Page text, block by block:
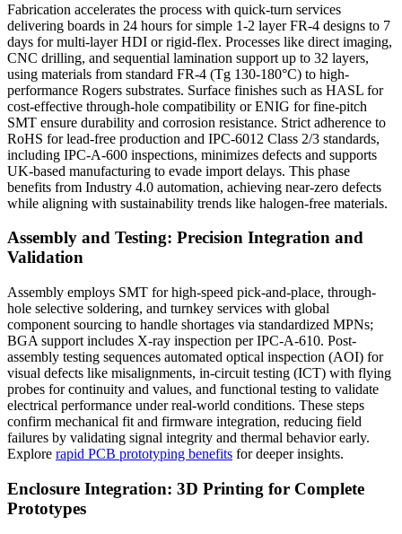
Fabrication accelerates the process with quick-turn services
delivering boards in 24 hours for simple 1-2 layer FR-4 designs to 7
days for multi-layer HDI or rigid-flex. Processes like direct imaging,
CNC drilling, and sequential lamination support up to 32 layers,
using materials from standard FR-4 (Tg 130-180°C) to high-
performance Rogers substrates. Surface finishes such as HASL for
cost-effective through-hole compatibility or ENIG for fine-pitch
SMT ensure durability and corrosion resistance. Strict adherence to
RoHS for lead-free production and IPC-6012 Class 2/3 standards,
including IPC-A-600 inspections, minimizes defects and supports
UK-based manufacturing to evade import delays. This phase
benefits from Industry 4.0 automation, achieving near-zero defects
while aligning with sustainability trends like halogen-free materials.
Assembly and Testing: Precision Integration and
Validation
Assembly employs SMT for high-speed pick-and-place, through-
hole selective soldering, and turnkey services with global
component sourcing to handle shortages via standardized MPNs;
BGA support includes X-ray inspection per IPC-A-610. Post-
assembly testing sequences automated optical inspection (AOI) for
visual defects like misalignments, in-circuit testing (ICT) with flying
probes for continuity and values, and functional testing to validate
electrical performance under real-world conditions. These steps
confirm mechanical fit and firmware integration, reducing field
failures by validating signal integrity and thermal behavior early.
Explore rapid PCB prototyping benefits for deeper insights.
Enclosure Integration: 3D Printing for Complete
Prototypes